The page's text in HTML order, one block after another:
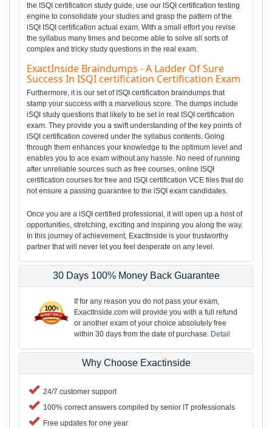
the ISQI certification study guide, use our ISQI certification testing
engine to consolidate your studies and grasp the pattern of the
iSQI ISQI certification actual exam. With a small effort you revise
the syllabus many times and become able to solve all sorts of
complex and tricky study questions in the real exam.
ExactInside Braindumps - A Ladder Of Sure
Success In ISQI certification Certification Exam
Furthermore, it is our set of ISQI certification braindumps that
stamp your success with a marvellous score. The dumps include
iSQI study questions that likely to be set in real ISQI certification
exam. They provide you a swift understanding of the key points of
ISQI certification covered under the syllabus contents. Going
through them enhances your knowledge to the optimum level and
enables you to ace exam without any hassle. No need of running
after unreliable sources such as free courses, online ISQI
certification courses for free and ISQI certification VCE files that do
not ensure a passing guarantee to the iSQI exam candidates.
Once you are a iSQI certified professional, it will open up a host of
opportunities, stretching, exciting and inspiring you along the way.
In this journey of achievement, ExactInside is your trustworthy
partner that will never let you feel desperate on any level.
30 Days 100% Money Back Guarantee
If for any reason you do not pass your exam,
ExactInside.com will provide you with a full refund
or another exam of your choice absolutely free
within 30 days from the date of purchase. Detail
Why Choose Exactinside
24/7 customer support
100% correct answers compiled by senior IT professionals
Free updates for one year